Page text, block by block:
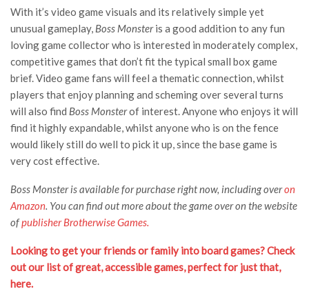
With it’s video game visuals and its relatively simple yet
unusual gameplay, Boss Monsteris a good addition to any fun
loving game collector who is interested in moderately complex,
competitive games that don’t fit the typical small box game
brief. Video game fans will feel a thematic connection, whilst
players that enjoy planning and scheming over several turns
will also find Boss Monsterof interest. Anyone who enjoys it will
find it highly expandable, whilst anyone who is on the fence
would likely still do well to pick it up, since the base game is
very cost effective.
Boss Monster is available for purchase right now, including overon
Amazon. You can find out more about the game over on the website
ofpublisher Brotherwise Games.
Looking to get your friends or family into board games? Check
out our list of great, accessible games, perfect for just that,
here.